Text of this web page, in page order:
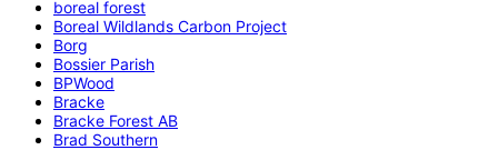
boreal forest
Boreal Wildlands Carbon Project
Borg
Bossier Parish
BPWood
Bracke
Bracke Forest AB
Brad Southern